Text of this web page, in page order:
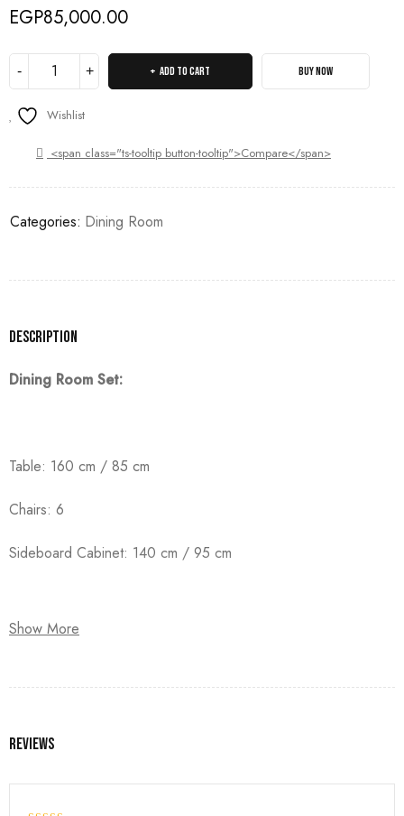
EGP85,000.00
ADD TO CART BUY NOW
Wishlist
<span class="ts-tooltip button-tooltip">Compare</span>
Categories: Dining Room
Description
Dining Room Set:
Table: 160 cm / 85 cm
Chairs: 6
Sideboard Cabinet: 140 cm / 95 cm
Crafted from high-quality counter wood with solid beechwood
Show More
Reviews